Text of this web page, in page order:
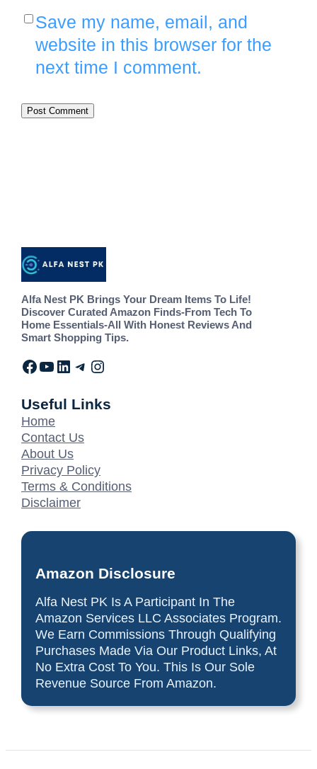
Save my name, email, and
website in this browser for the
next time I comment.
Alfa Nest PK Brings Your Dream Items To Life!
Discover Curated Amazon Finds-From Tech To
Home Essentials-All With Honest Reviews And
Smart Shopping Tips.
Useful Links
Home
Contact Us
About Us
Privacy Policy
Terms & Conditions
Disclaimer
Amazon Disclosure
Alfa Nest PK Is A Participant In The
Amazon Services LLC Associates Program.
We Earn Commissions Through Qualifying
Purchases Made Via Our Product Links, At
No Extra Cost To You. This Is Our Sole
Revenue Source From Amazon.